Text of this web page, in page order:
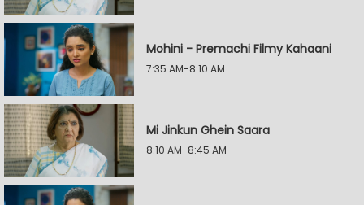
Mohini - Premachi Filmy Kahaani
7:35 AM-8:10 AM
Mi Jinkun Ghein Saara
8:10 AM-8:45 AM